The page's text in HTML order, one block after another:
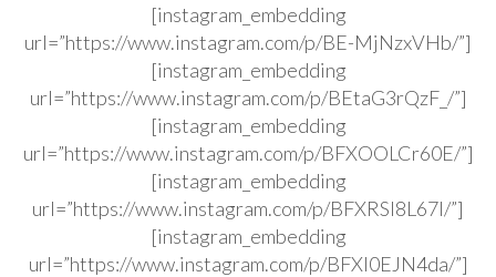
[instagram_embedding
url=”https://www.instagram.com/p/BE-MjNzxVHb/”]
[instagram_embedding
url=”https://www.instagram.com/p/BEtaG3rQzF_/”]
[instagram_embedding
url=”https://www.instagram.com/p/BFXOOLCr60E/”]
[instagram_embedding
url=”https://www.instagram.com/p/BFXRSl8L67I/”]
[instagram_embedding
url=”https://www.instagram.com/p/BFXl0EJN4da/”]